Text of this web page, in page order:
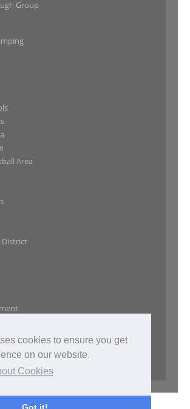
cookies to ensure you get
on our website.
Cookies
Group
Area
Policy
of Use